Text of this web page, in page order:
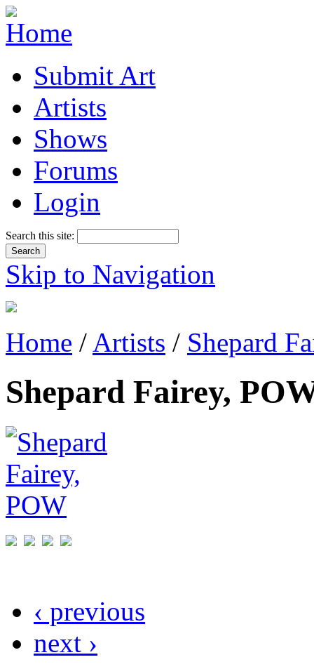
Submit Art
Artists
Shows
Forums
Login
Search this site:
Skip to Navigation
Home / Artists / Shepard
Shepard Fairey,
‹ previous
next ›